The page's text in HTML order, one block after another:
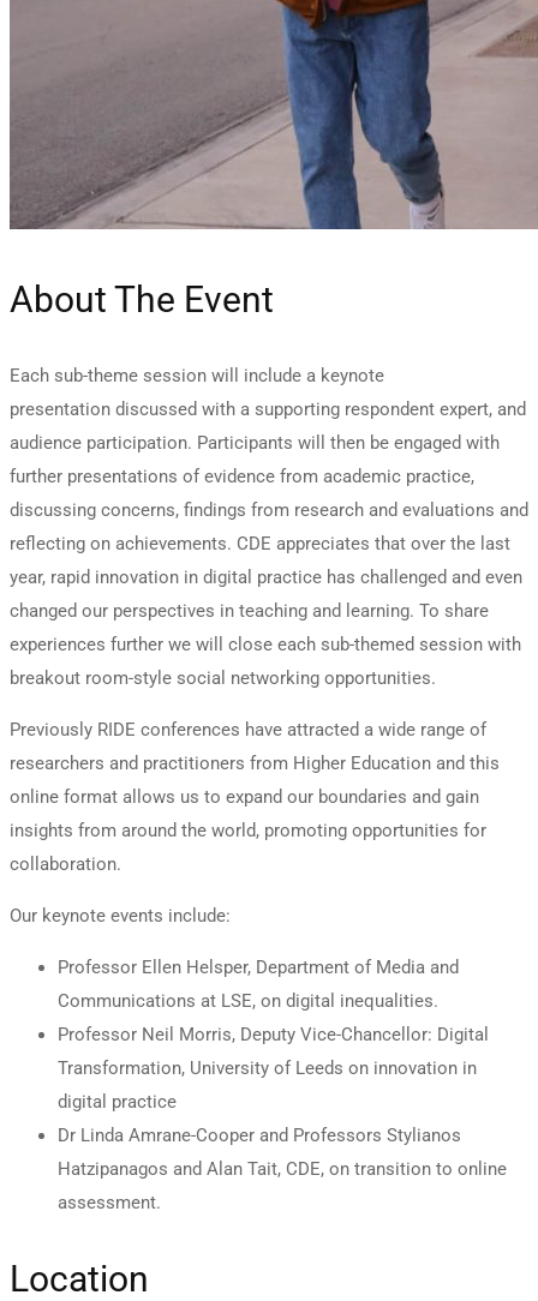
About The Event
Each sub-theme session will include a keynote
presentation discussed with a supporting respondent expert, and
audience participation. Participants will then be engaged with
further presentations of evidence from academic practice,
discussing concerns, findings from research and evaluations and
reflecting on achievements. CDE appreciates that over the last
year, rapid innovation in digital practice has challenged and even
changed our perspectives in teaching and learning. To share
experiences further we will close each sub-themed session with
breakout room-style social networking opportunities.
Previously RIDE conferences have attracted a wide range of
researchers and practitioners from Higher Education and this
online format allows us to expand our boundaries and gain
insights from around the world, promoting opportunities for
collaboration.
Our keynote events include:
Professor Ellen Helsper, Department of Media and
Communications at LSE, on digital inequalities.
Professor Neil Morris, Deputy Vice-Chancellor: Digital
Transformation, University of Leeds on innovation in
digital practice
Dr Linda Amrane-Cooper and Professors Stylianos
Hatzipanagos and Alan Tait, CDE, on transition to online
assessment.
Location